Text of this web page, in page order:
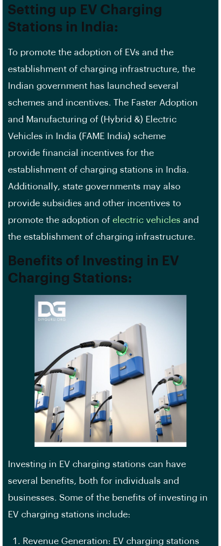
Setting up EV Charging
Stations in India:
To promote the adoption of EVs and the
establishment of charging infrastructure, the
Indian government has launched several
schemes and incentives. The Faster Adoption
and Manufacturing of (Hybrid &) Electric
Vehicles in India (FAME India) scheme
provide financial incentives for the
establishment of charging stations in India.
Additionally, state governments may also
provide subsidies and other incentives to
promote the adoption of electric vehicles and
the establishment of charging infrastructure.
Benefits of Investing in EV
Charging Stations:
Investing in EV charging stations can have
several benefits, both for individuals and
businesses. Some of the benefits of investing in
EV charging stations include:
Revenue Generation: EV charging stations